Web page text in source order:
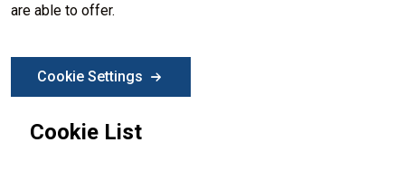
are able to offer.
Cookie Settings
Cookie List